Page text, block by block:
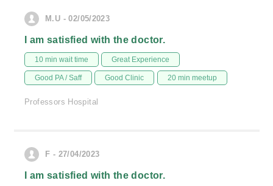
M.U - 02/05/2023
I am satisfied with the doctor.
10 min wait time Great Experience
Good PA / Saff Good Clinic 20 min meetup
Professors Hospital
F - 27/04/2023
I am satisfied with the doctor.